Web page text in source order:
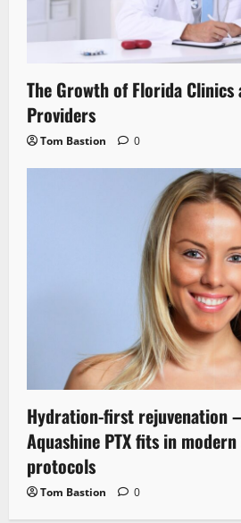
The Growth of Florida Clinics
Providers
Tom Bastion 0
Hydration-first rejuvenation
Aquashine PTX fits in
protocols
Tom Bastion 0